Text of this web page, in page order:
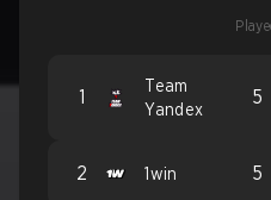
1
Team
Yandex
5
2 1win 5